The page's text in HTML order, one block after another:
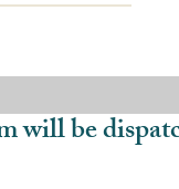
will be